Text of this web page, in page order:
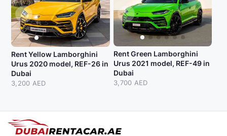
Rent Yellow Lamborghini
Urus 2020 model, REF-26 in
Dubai
3,200 AED
Rent Green Lamborghini
Urus 2021 model, REF-49 in
Dubai
3,700 AED